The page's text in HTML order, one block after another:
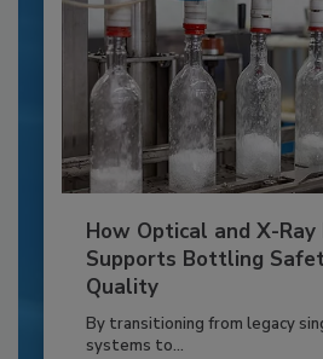
How Optical and X-Ray
Supports Bottling
Quality
By transitioning from legacy
systems to...